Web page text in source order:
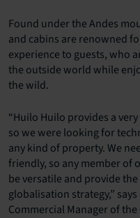
Found under the Andes
and cabins are renowned
experience to guests, who
the outside world while
the wild.
“Huilo Huilo provides a
so we were looking for
any kind of property. We
friendly, so any member of
be versatile and provide
globalisation strategy,”
Commercial Manager of